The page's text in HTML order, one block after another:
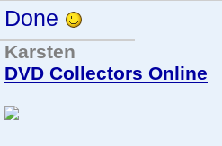
Done
Karsten
DVD Collectors Online